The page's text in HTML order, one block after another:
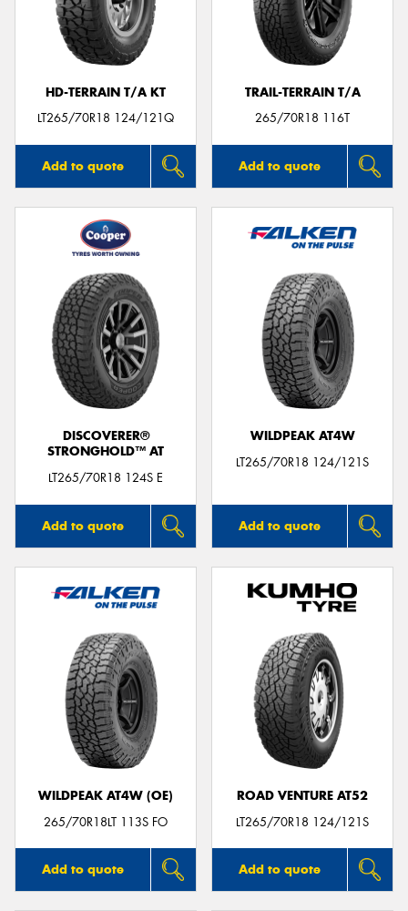
HD-TERRAIN T/A KT
LT265/70R18 124/121Q
Add to quote
TRAIL-TERRAIN T/A
265/70R18 116T
Add to quote
DISCOVERER®
STRONGHOLD™ AT
LT265/70R18 124S E
Add to quote
WILDPEAK AT4W
LT265/70R18 124/121S
Add to quote
WILDPEAK AT4W (OE)
265/70R18LT 113S FO
Add to quote
ROAD VENTURE AT52
LT265/70R18 124/121S
Add to quote